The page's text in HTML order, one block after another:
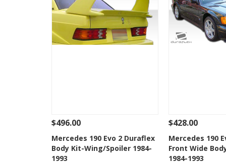
See Details Add To Cart
Add to Wishlist
$496.00
Mercedes 190 Evo 2 Duraflex
Body Kit-Wing/Spoiler 1984-
1993
See Details
Add to
$428.00
Mercedes 190
Front Wide
1984-1993